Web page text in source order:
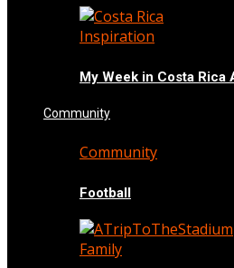
Inspiration
My Week in Costa Rica
Community
Community
Football
Family